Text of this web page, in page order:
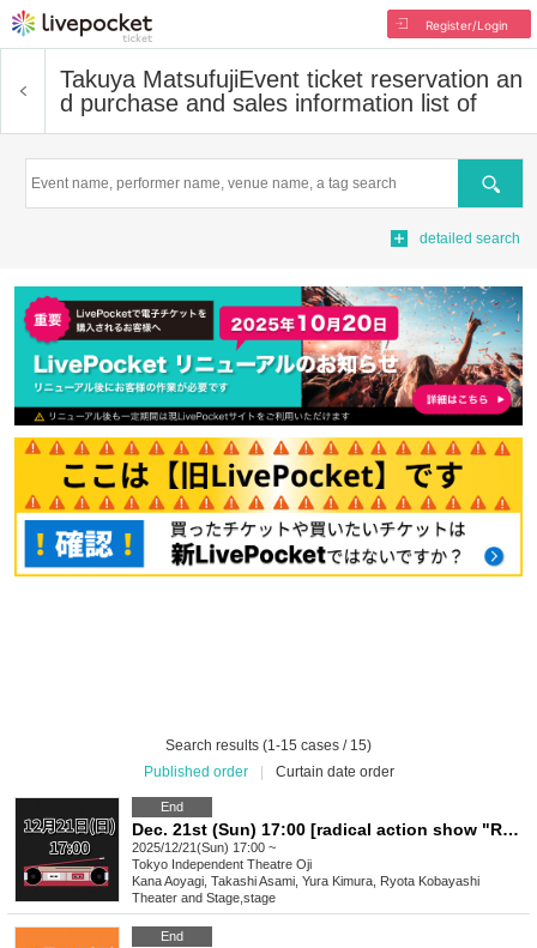
Register/Login
Takuya MatsufujiEvent ticket reservation an
d purchase and sales information list of
Search
detailed search
Search results (1-15 cases / 15)
Published order
Curtain date order
End
Dec. 21st (Sun) 17:00 [radical action show "Radical Cassette"]
2025/12/21(Sun) 17:00 ~
Tokyo Independent Theatre Oji
Kana Aoyagi, Takashi Asami, Yura Kimura, Ryota Kobayashi
Theater and Stage stage
End